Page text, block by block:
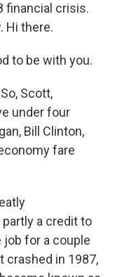
financial crisis.
Hi there.
to be with you.
Scott,
under four
Bill Clinton,
fare
a credit to
job for a couple
crashed in 1987,